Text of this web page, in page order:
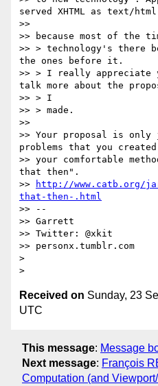
served XHTML as text/
>>
>> because most of the
>> > technology's there
the ones before it.
>> > I really
talk more about the
>> > I
>> > made.
>>
>> Your proposal is
problems that you
>> your comfortable
that then".
>>
http://www.catb.org/
that-then-.html
>> --
>> Garrett
>> Twitter: @xkit
>> personx.tumblr.com
>
Received on Sunday, 23
UTC
This message: Message
Next message: François
Computation (and